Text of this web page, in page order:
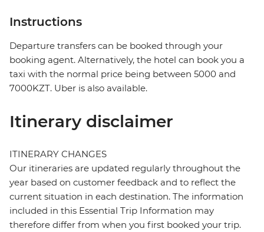
Instructions
Departure transfers can be booked through your
booking agent. Alternatively, the hotel can book you a
taxi with the normal price being between 5000 and
7000KZT. Uber is also available.
Itinerary disclaimer
ITINERARY CHANGES
Our itineraries are updated regularly throughout the
year based on customer feedback and to reflect the
current situation in each destination. The information
included in this Essential Trip Information may
therefore differ from when you first booked your trip.